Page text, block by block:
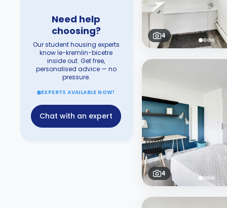
Need help
choosing?
Our student housing experts
know le-kremlin-bicetre
inside out. Get free,
personalised advice — no
pressure.
EXPERTS AVAILABLE NOW!
Chat with an expert
4
4